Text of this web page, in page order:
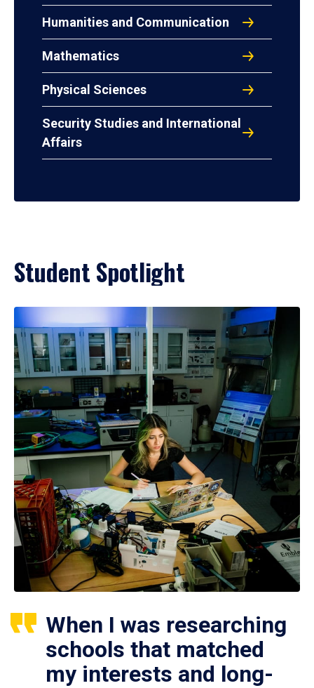
Humanities and Communication
Mathematics
Physical Sciences
Security Studies and International
Affairs
Student Spotlight
When I was researching
schools that matched
my interests and long-